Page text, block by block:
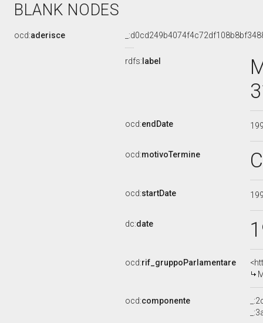
BLANK NODES
ocd:aderisce
rdfs: label
ocd:endDate
ocd:motivoTermine
ocd:startDate
dc:date
ocd:rif_gruppoParlamentare
ocd:componente